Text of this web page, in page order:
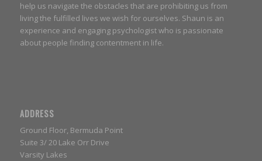
help us navigate the obstacles that are prohibiting us from
living the fulfilled lives we wish for ourselves. Shaun is an
experience and engaging psychologist who is passionate
about people finding contentment in life.
ADDRESS
Ground Floor, Bermuda Point
Suite 3/ 20 Lake Orr Drive
Varsity Lakes